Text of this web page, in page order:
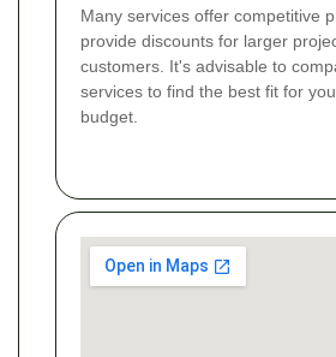
Many services offer competitive
provide discounts for larger
customers. It's advisable to
services to find the best fit for
budget.